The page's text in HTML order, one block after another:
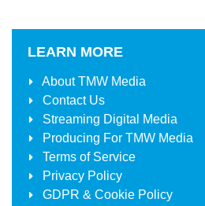
LEARN MORE
AboutTMW Media
Contact Us
Streaming Digital Media
Producing For TMW Media
Terms of Service
Privacy Policy
GDPR & Cookie Policy